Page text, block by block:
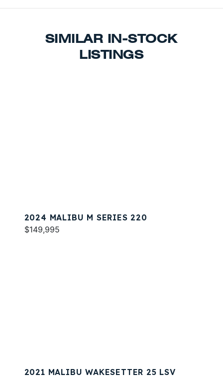
SIMILAR IN-STOCK
LISTINGS
2024 MALIBU M SERIES 220
$149,995
2021 MALIBU WAKESETTER 25 LSV